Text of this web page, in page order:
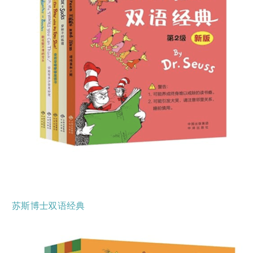
苏斯博士双语经典